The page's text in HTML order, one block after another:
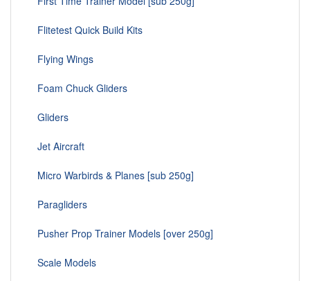
Flitetest Quick Build Kits
Flying Wings
Foam Chuck Gliders
Gliders
Jet Aircraft
Micro Warbirds & Planes [sub 250g]
Paragliders
Pusher Prop Trainer Models [over 250g]
Scale Models